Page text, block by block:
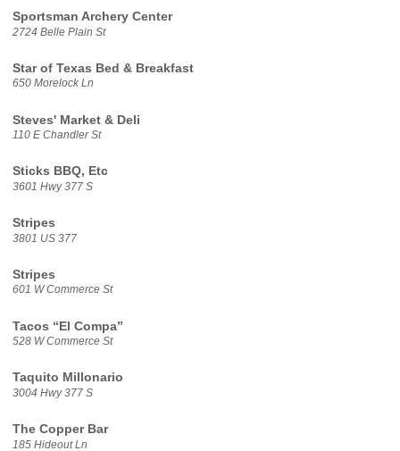
Sportsman Archery Center
2724 Belle Plain St
Star of Texas Bed & Breakfast
650 Morelock Ln
Steves' Market & Deli
110 E Chandler St
Sticks BBQ, Etc
3601 Hwy 377 S
Stripes
3801 US 377
Stripes
601 W Commerce St
Tacos “El Compa”
528 W Commerce St
Taquito Millonario
3004 Hwy 377 S
The Copper Bar
185 Hideout Ln